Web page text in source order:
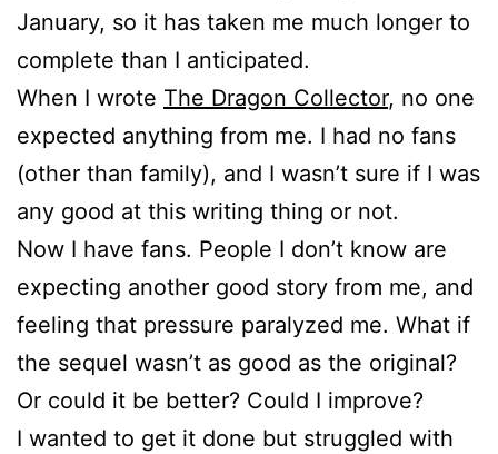
January, so it has taken me much longer to
complete than I anticipated.
When I wrote The Dragon Collector, no one
expected anything from me. I had no fans
(other than family), and I wasn’t sure if I was
any good at this writing thing or not.
Now I have fans. People I don’t know are
expecting another good story from me, and
feeling that pressure paralyzed me. What if
the sequel wasn’t as good as the original?
Or could it be better? Could I improve?
I wanted to get it done but struggled with